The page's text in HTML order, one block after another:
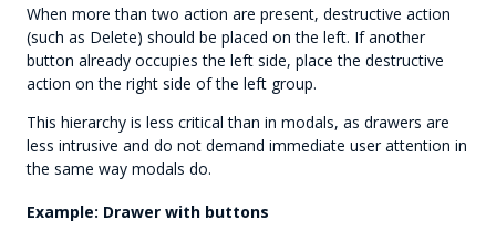
When more than two action are present, destructive action
(such as Delete) should be placed on the left. If another
button already occupies the left side, place the destructive
action on the right side of the left group.
This hierarchy is less critical than in modals, as drawers are
less intrusive and do not demand immediate user attention in
the same way modals do.
Example: Drawer with buttons